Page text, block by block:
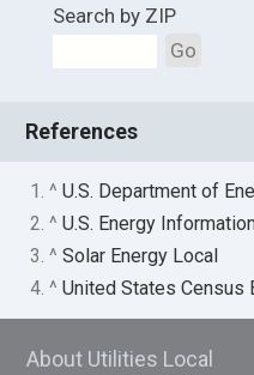
Search by ZIP
Go
References
1. ^U.S. Department of
2. ^U.S. Energy
3. ^Solar Energy Local
4. ^United States Census
About Utilities Local